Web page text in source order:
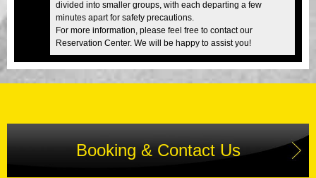
divided into smaller groups, with each departing a few
minutes apart for safety precautions.
For more information, please feel free to contact our
Reservation Center. We will be happy to assist you!
Booking & Contact Us